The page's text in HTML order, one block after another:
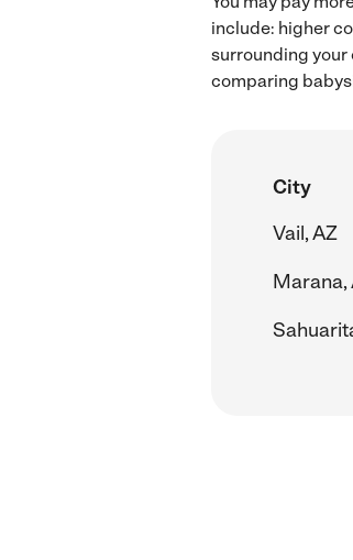
include: higher
surrounding your
comparing
City
Vail, AZ
Marana,